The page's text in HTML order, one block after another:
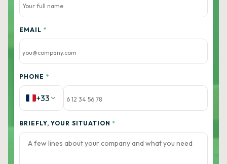
EMAIL *
PHONE *
+33
BRIEFLY, YOUR SITUATION *